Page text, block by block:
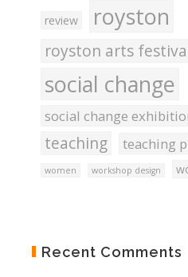
review royston
royston arts
social change
social change
teaching teaching
women workshop design
Recent Comments